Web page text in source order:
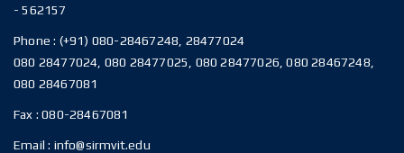
- 562157
Phone : (+91) 080-28467248, 28477024
080 28477024, 080 28477025, 080 28477026, 080 28467248,
080 28467081
Fax :080-28467081
Email : info@sirmvit.edu